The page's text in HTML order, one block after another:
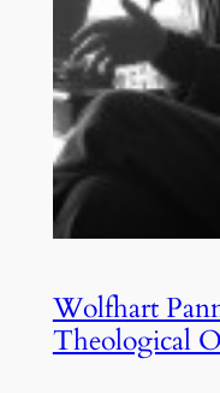
Wolfhart
Theological